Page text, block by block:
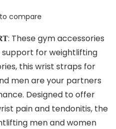
compare
These gym accessories
for weightlifting
this wrist straps for
men are your partners
Designed to offer
pain and tendonitis, the
men and women